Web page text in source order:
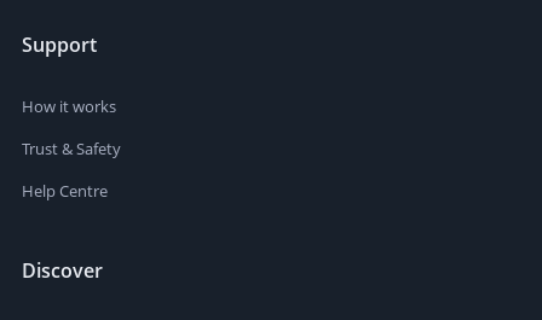
Support
How it works
Trust & Safety
Help Centre
Discover